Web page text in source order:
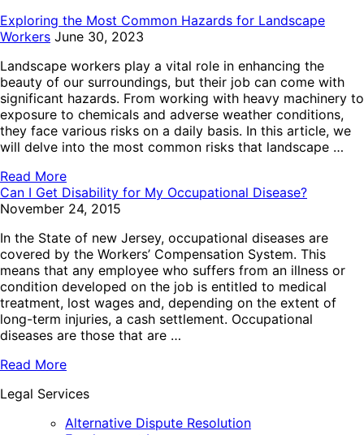
Exploring the Most Common Hazards for Landscape
Workers June 30, 2023
Landscape workers play a vital role in enhancing the
beauty of our surroundings, but their job can come with
significant hazards. From working with heavy machinery to
exposure to chemicals and adverse weather conditions,
they face various risks on a daily basis. In this article, we
will delve into the most common risks that landscape …
Read More
Can I Get Disability for My Occupational Disease?
November 24, 2015
In the State of new Jersey, occupational diseases are
covered by the Workers’ Compensation System. This
means that any employee who suffers from an illness or
condition developed on the job is entitled to medical
treatment, lost wages and, depending on the extent of
long-term injuries, a cash settlement. Occupational
diseases are those that are …
Read More
Legal Services
Alternative Dispute Resolution